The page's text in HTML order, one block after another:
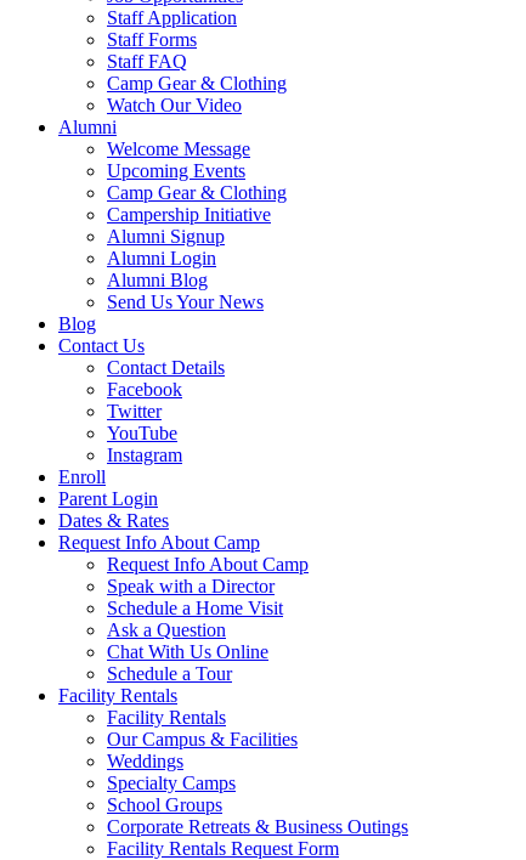
Staff Application
Staff Forms
Staff FAQ
Camp Gear & Clothing
Watch Our Video
Alumni
Welcome Message
Upcoming Events
Camp Gear & Clothing
Campership Initiative
Alumni Signup
Alumni Login
Alumni Blog
Send Us Your News
Blog
Contact Us
Contact Details
Facebook
Twitter
YouTube
Instagram
Enroll
Parent Login
Dates & Rates
Request Info About Camp
Request Info About Camp
Speak with a Director
Schedule a Home Visit
Ask a Question
Chat With Us Online
Schedule a Tour
Facility Rentals
Facility Rentals
Our Campus & Facilities
Weddings
Specialty Camps
School Groups
Corporate Retreats & Business Outings
Facility Rentals Request Form